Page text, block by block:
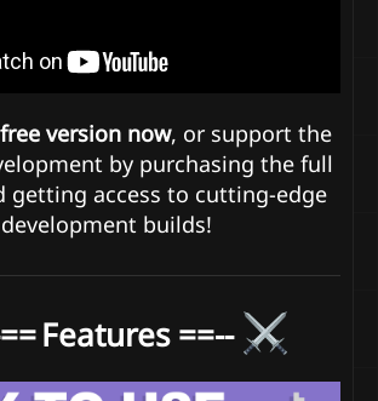
version now, or support the
by purchasing the full
getting access to cutting-edge
development builds!
Features ==--